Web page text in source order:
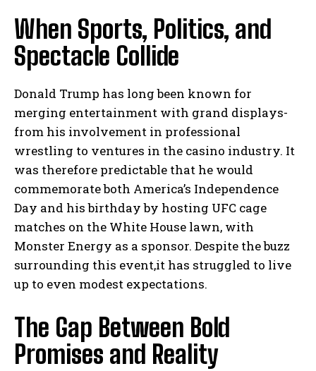
When Sports, Politics, and
Spectacle Collide
Donald Trump has long been known for
merging entertainment with grand displays-
from his involvement in professional
wrestling to ventures in the casino industry. It
was therefore predictable that he would
commemorate both America’s Independence
Day and his birthday by hosting UFC cage
matches on the White House lawn, with
Monster Energy as a sponsor. Despite the buzz
surrounding this event,it has struggled to live
up to even modest expectations.
The Gap Between Bold
Promises and Reality